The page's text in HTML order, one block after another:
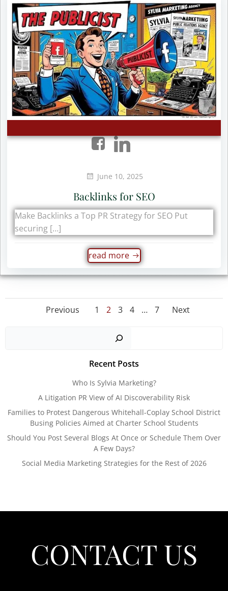
June 10, 2025
Backlinks for SEO
Make Backlinks a Top PR Strategy for SEO Put
securing […]
read more
Posts
navigation
Previous
Posts
navigation
Page
1 Page
2 Page
3 Page
4 … Page
7
Posts
Next
Recent Posts
Who Is Sylvia Marketing?
A Litigation PR View of AI Discoverability Risk
Families to Protest Dangerous Whitehall-Coplay School District
Busing Policies Aimed at Charter School Students
Should You Post Several Blogs At Once or Schedule Them Over
A Few Days?
Social Media Marketing Strategies for the Rest of 2026
CONTACT US